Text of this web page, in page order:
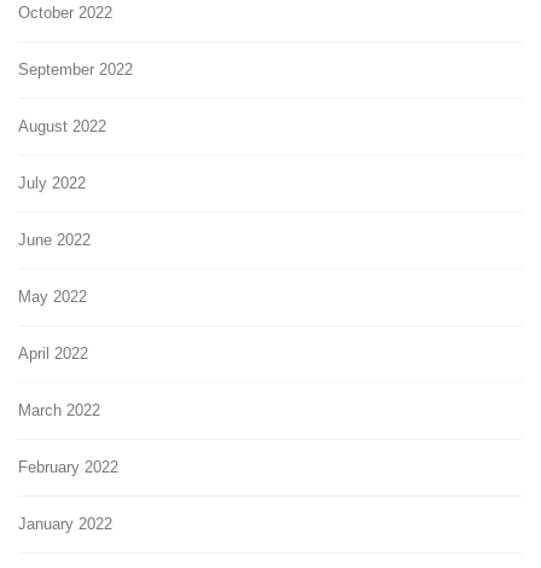
October 2022
September 2022
August 2022
July 2022
June 2022
May 2022
April 2022
March 2022
February 2022
January 2022